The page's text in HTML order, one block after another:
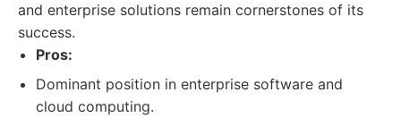
and enterprise solutions remain cornerstones of its
success.
Pros:
Dominant position in enterprise software and
cloud computing.